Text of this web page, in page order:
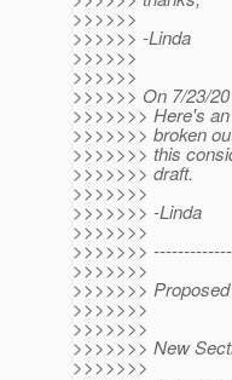
>>>>>>
>>>>>> -Linda
>>>>>>
>>>>>>
>>>>>> On 7/23/
>>>>>>> Here's
>>>>>>> broken
>>>>>>> this
>>>>>>> draft.
>>>>>>>
>>>>>>> -Linda
>>>>>>>
>>>>>>>
>>>>>>>
>>>>>>>
>>>>>>>
>>>>>>>
>>>>>>> New
>>>>>>>